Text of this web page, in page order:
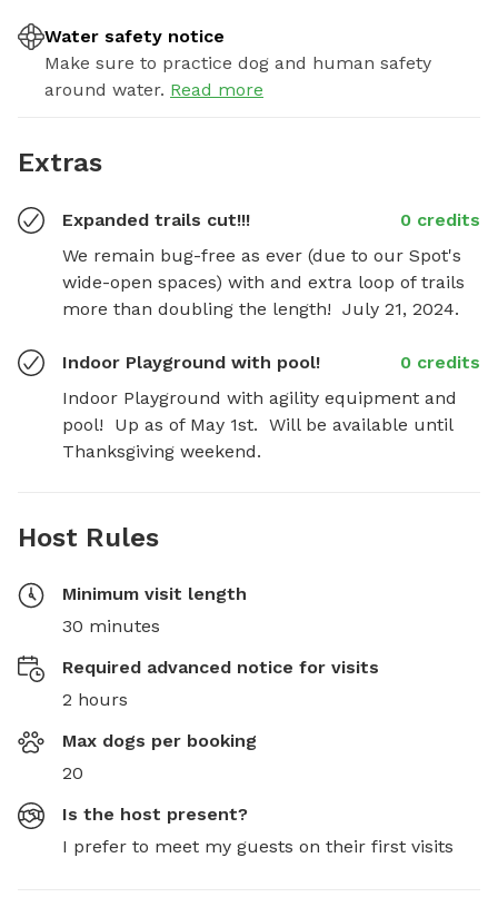
Water safety notice
Make sure to practice dog and human safety
around water. Read more
Extras
Expanded trails cut!!!
0 credits
We remain bug-free as ever (due to our Spot's
wide-open spaces) with and extra loop of trails
more than doubling the length!  July 21, 2024.
Indoor Playground with pool!
0 credits
Indoor Playground with agility equipment and
pool!  Up as of May 1st.  Will be available until
Thanksgiving weekend.
Host Rules
Minimum visit length
30 minutes
Required advanced notice for visits
2 hours
Max dogs per booking
20
Is the host present?
I prefer to meet my guests on their first visits